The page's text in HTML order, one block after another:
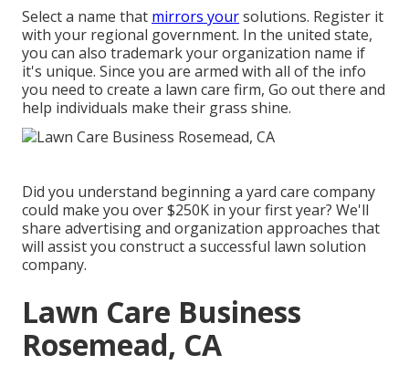
Select a name that mirrors yoursolutions. Register it
with your regional government. In the united state,
you can also trademark your organization name if
it's unique. Since you are armed with all of the info
you need to create a lawn care firm, Go out there and
help individuals make their grass shine.
Did you understand beginning a yard care company
could make you over $250K in your first year? We'll
share advertising and organization approaches that
will assist you construct a successful lawn solution
company.
Lawn Care Business
Rosemead, CA